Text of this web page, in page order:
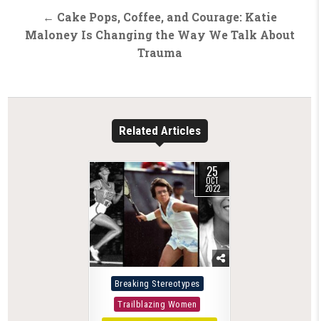
← Cake Pops, Coffee, and Courage: Katie
Maloney Is Changing the Way We Talk About
Trauma
Related Articles
25
OCT
2022
Posted
in
Breaking Stereotypes
Trailblazing Women